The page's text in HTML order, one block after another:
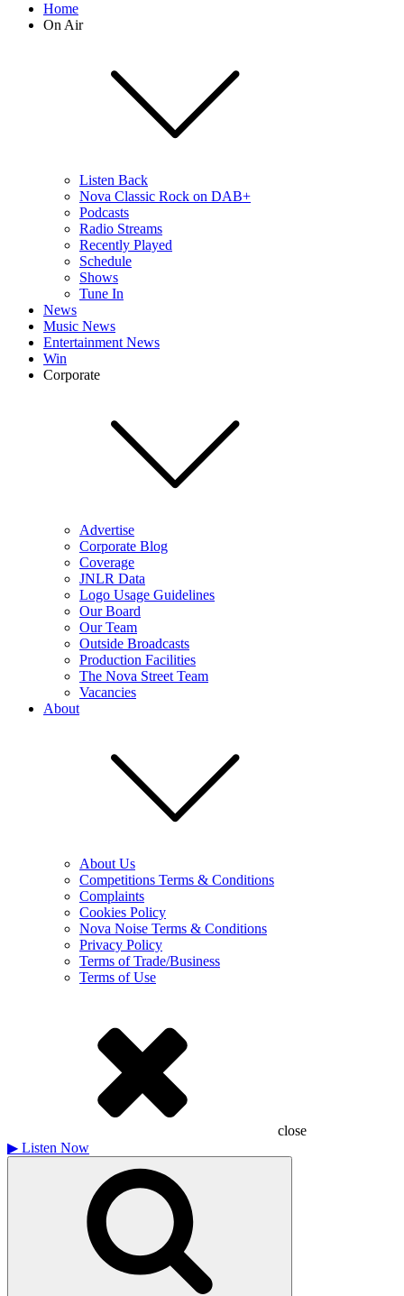
Home
On Air
Listen Back
Nova Classic Rock on DAB+
Podcasts
Radio Streams
Recently Played
Schedule
Shows
Tune In
News
Music News
Entertainment News
Win
Corporate
Advertise
Corporate Blog
Coverage
JNLR Data
Logo Usage Guidelines
Our Board
Our Team
Outside Broadcasts
Production Facilities
The Nova Street Team
Vacancies
About
About Us
Competitions Terms & Conditions
Complaints
Cookies Policy
Nova Noise Terms & Conditions
Privacy Policy
Terms of Trade/Business
Terms of Use
close
▶ Listen Now